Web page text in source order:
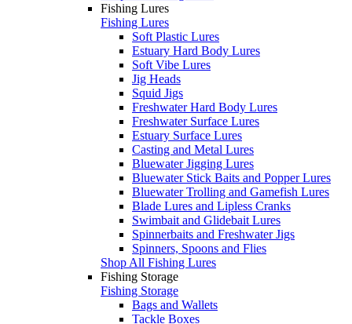
Fishing Lures
Fishing Lures
Soft Plastic Lures
Estuary Hard Body Lures
Soft Vibe Lures
Jig Heads
Squid Jigs
Freshwater Hard Body Lures
Freshwater Surface Lures
Estuary Surface Lures
Casting and Metal Lures
Bluewater Jigging Lures
Bluewater Stick Baits and Popper Lures
Bluewater Trolling and Gamefish Lures
Blade Lures and Lipless Cranks
Swimbait and Glidebait Lures
Spinnerbaits and Freshwater Jigs
Spinners, Spoons and Flies
Shop All Fishing Lures
Fishing Storage
Fishing Storage
Bags and Wallets
Tackle Boxes